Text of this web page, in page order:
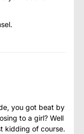
you got beat by
to a girl? Well
kidding of course.